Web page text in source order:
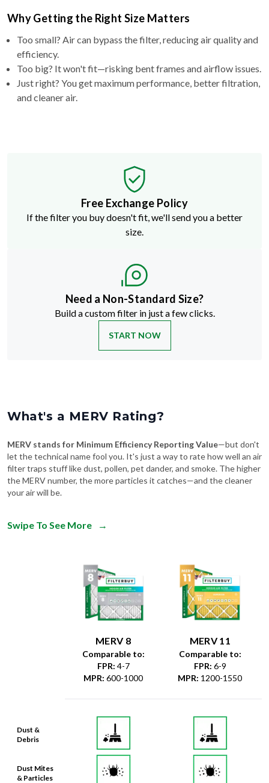
Why Getting the Right Size Matters
Too small? Air can bypass the filter, reducing air quality and
efficiency.
Too big? It won't fit—risking bent frames and airflow issues.
Just right? You get maximum performance, better filtration,
and cleaner air.
Free Exchange Policy
If the filter you buy doesn't fit, we'll send you a better
size.
Need a Non-Standard Size?
Build a custom filter in just a few clicks.
START NOW
What's a MERV Rating?
MERV stands for Minimum Efficiency Reporting Value—but don't
let the technical name fool you. It's just a way to rate how well an air
filter traps stuff like dust, pollen, pet dander, and smoke. The higher
the MERV number, the more particles it catches—and the cleaner
your air will be.
Swipe To See More →
Dust &
Debris
Dust Mites
& Particles
MERV 8
Comparable to:
FPR: 4-7
MPR: 600-1000
MERV 11
Comparable to:
FPR: 6-9
MPR: 1200-1550